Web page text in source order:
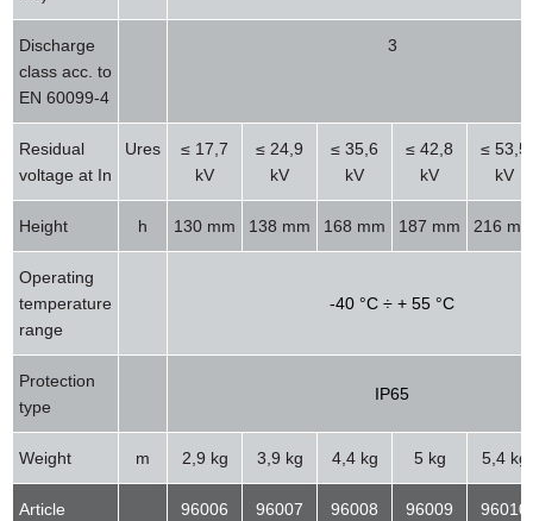
Discharge
class acc. to
EN 60099-4
3
Residual
voltage at In
Ures
≤ 17,7
kV
≤ 24,9
kV
≤ 35,6
kV
≤ 42,8
kV
≤ 53,5
kV
Height h 130 mm 138 mm 168 mm 187 mm 216
Operating
temperature
range
-40 °C ÷ + 55 °C
Protection
type
IP65
Weight m 2,9 kg 3,9 kg 4,4 kg 5 kg 5,4 kg
Article
96006 96007 96008 96009 96010